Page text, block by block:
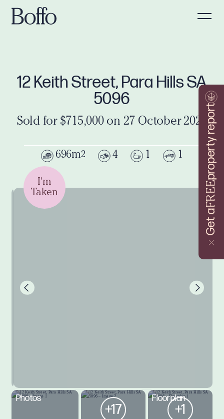
Get a
FREE
property report
12 Keith Street, Para Hills SA
5096
Sold for $715,000 on 27 October 2024
696m2 4 1 1
I'm
Taken
Photos
+17
Floorplan
+1